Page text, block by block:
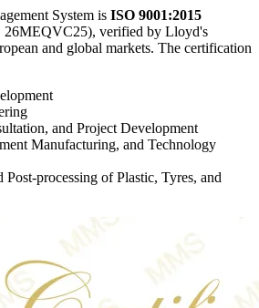
System is ISO 9001:2015
26MEQVC25), verified by Lloyd's
and global markets. The certification
and Project Development
Manufacturing, and Technology
Post-processing of Plastic, Tyres, and